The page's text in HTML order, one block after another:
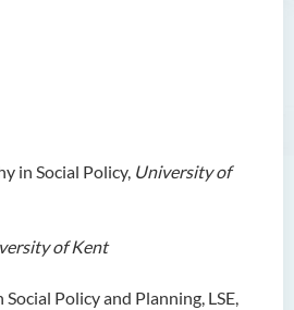
in Social Policy, University of
of Kent
Policy and Planning, LSE,
Prof LAM Ching Man
Ms Patricia TAM Ka Ying